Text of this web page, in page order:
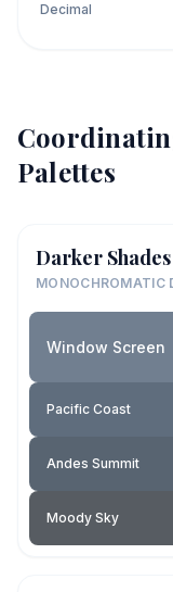
Decimal
Palettes
Darker Shades
MONOCHROMATIC
Window Screen
Pacific Coast
Andes Summit
Moody Sky